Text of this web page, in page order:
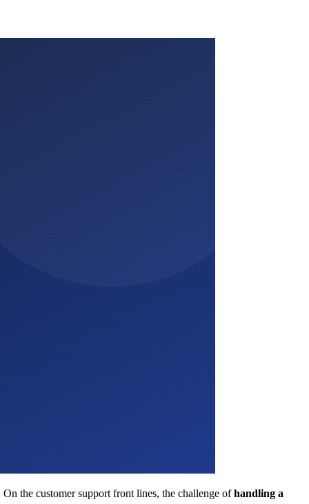
the customer support front lines, the challenge ofhandling a